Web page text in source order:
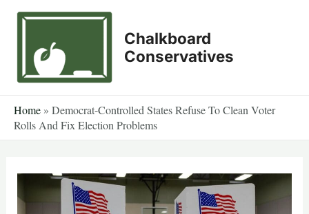
Skip
Chalkboard
Conservatives
Home » Democrat-Controlled States Refuse To Clean Voter
Rolls And Fix Election Problems